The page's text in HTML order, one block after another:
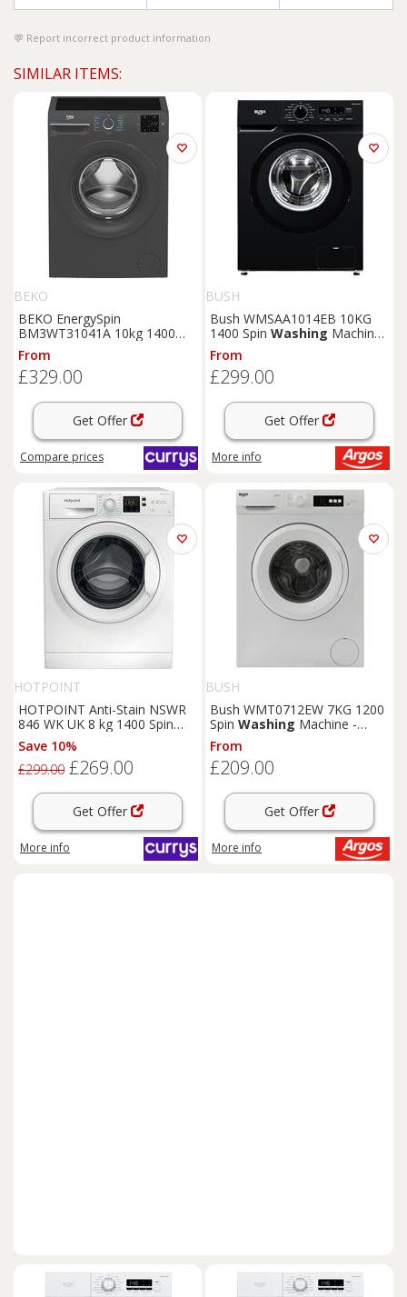
Report incorrect product information
SIMILAR ITEMS:
BEKO
BEKO EnergySpin
BM3WT31041A 10kg 1400
Spin
Anthracite, White
From
£329.00
Get Offer
Compare prices
BUSH
Bush WMSAA1014EB 10KG
1400 Spin Washing Machine
- Black
From
£299.00
Get Offer
More info
HOTPOINT
HOTPOINT Anti-Stain NSWR
846 WK UK 8 kg 1400 Spin
Washing
White
Save 10%
£299.00 £269.00
Get Offer
More info
BUSH
Bush WMT0712EW 7KG 1200
Spin Washing Machine -
White
From
£209.00
Get Offer
More info